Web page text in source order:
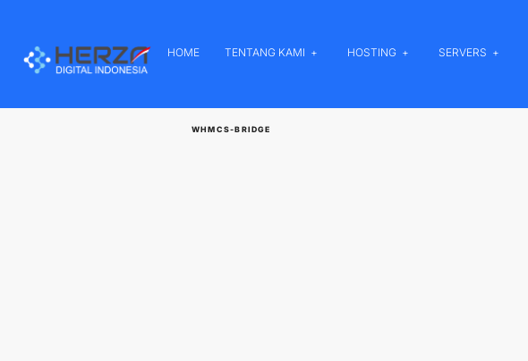
HOME TENTANG KAMI HOSTING SERVERS
WHMCS-BRIDGE